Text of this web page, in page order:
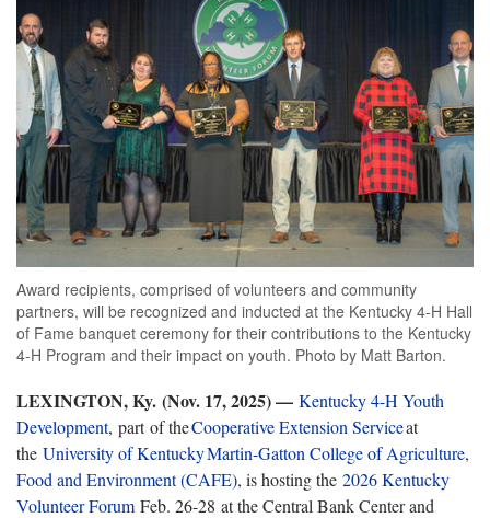
Award recipients, comprised of volunteers and community
partners, will be recognized and inducted at the Kentucky 4-H Hall
of Fame banquet ceremony for their contributions to the Kentucky
4-H Program and their impact on youth. Photo by Matt Barton.
LEXINGTON, Ky. (Nov. 17, 2025) — Kentucky 4-H Youth
Development, part of theCooperativeExtension Serviceat
the University of Kentucky Martin-Gatton College of Agriculture,
Food and Environment (CAFE), is hosting the 2026 Kentucky
Volunteer Forum Feb. 26-28 at the Central Bank Center and